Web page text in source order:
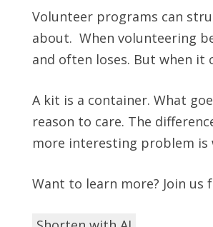
Volunteer programs can
about. When volunteering
and often loses. But when
A kit is a container. What
reason to care. The
more interesting problem is
Want to learn more? Join us